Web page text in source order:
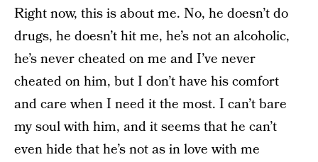
Right now, this is about me. No, he doesn’t do
drugs, he doesn’t hit me, he’s not an alcoholic,
he’s never cheated on me and I’ve never
cheated on him, but I don’t have his comfort
and care when I need it the most. I can’t bare
my soul with him, and it seems that he can’t
even hide that he’s not as in love with me